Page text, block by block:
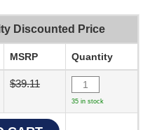
Discounted Price
MSRP Quantity
$39.11
35 in stock